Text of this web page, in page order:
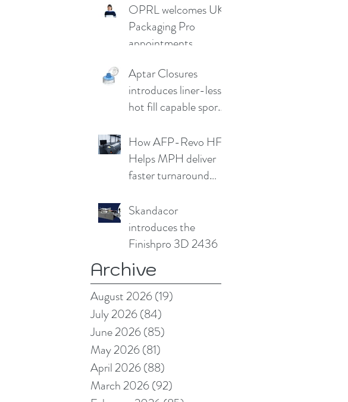
Germany
OPRL welcomes UK
Packaging Pro
appointments
Aptar Closures
introduces liner-less,
hot fill capable sport
How AFP-Revo HF
Helps MPH deliver
faster turnaround
compromising print
quality
Skandacor
introduces the
Finishpro 3D 2436
Archive
August 2026(19)
July 2026(84)
June 2026(85)
May 2026(81)
April 2026(88)
March 2026(92)